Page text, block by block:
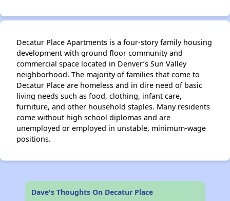
Decatur Place Apartments is a four-story family housing
development with ground floor community and
commercial space located in Denver’s Sun Valley
neighborhood. The majority of families that come to
Decatur Place are homeless and in dire need of basic
living needs such as food, clothing, infant care,
furniture, and other household staples. Many residents
come without high school diplomas and are
unemployed or employed in unstable, minimum-wage
positions.
Dave's Thoughts On Decatur Place